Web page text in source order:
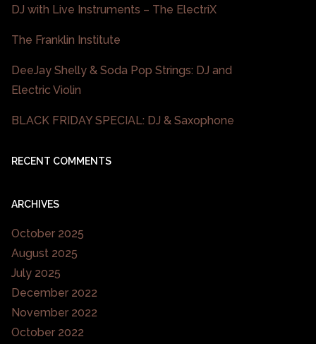
DJ with Live Instruments – The ElectriX
The Franklin Institute
DeeJay Shelly & Soda Pop Strings: DJ and
Electric Violin
BLACK FRIDAY SPECIAL: DJ & Saxophone
RECENT COMMENTS
ARCHIVES
October 2025
August 2025
July 2025
December 2022
November 2022
October 2022